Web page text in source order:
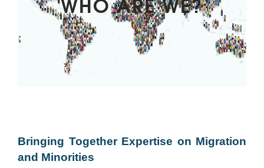
Bringing Together Expertise on Migration
and Minorities